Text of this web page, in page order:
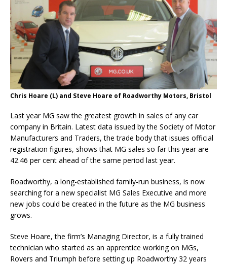
Chris Hoare (L) and Steve Hoare of Roadworthy Motors, Bristol
Last year MG saw the greatest growth in sales of any car
company in Britain. Latest data issued by the Society of Motor
Manufacturers and Traders, the trade body that issues official
registration figures, shows that MG sales so far this year are
42.46 per cent ahead of the same period last year.
Roadworthy, a long-established family-run business, is now
searching for a new specialist MG Sales Executive and more
new jobs could be created in the future as the MG business
grows.
Steve Hoare, the firm’s Managing Director, is a fully trained
technician who started as an apprentice working on MGs,
Rovers and Triumph before setting up Roadworthy 32 years